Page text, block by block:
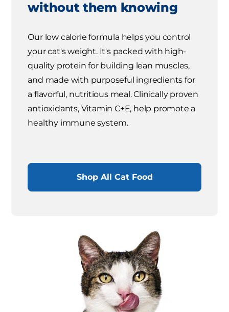
without them knowing
Our low calorie formula helps you control
your cat's weight. It's packed with high-
quality protein for building lean muscles,
and made with purposeful ingredients for
a flavorful, nutritious meal. Clinically proven
antioxidants, Vitamin C+E, help promote a
healthy immune system.
Shop All Cat Food